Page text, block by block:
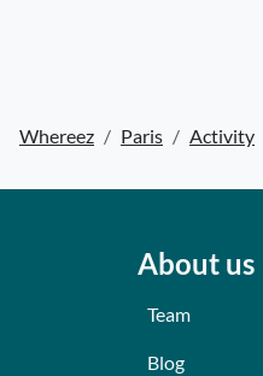
Whereez Paris Activity
About us
Team
Blog